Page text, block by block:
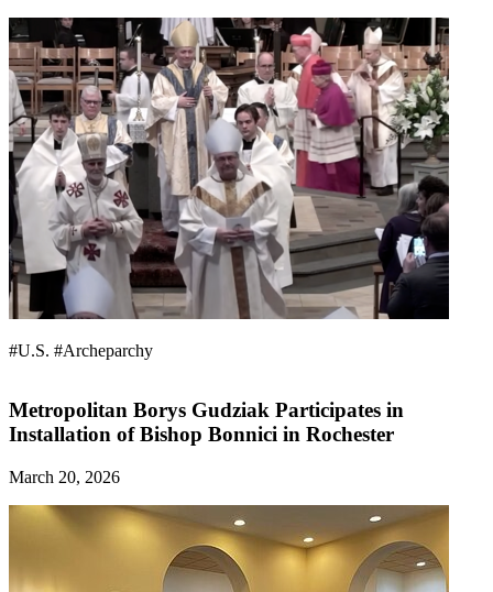
#U.S. #Archeparchy
Metropolitan Borys Gudziak Participates in
Installation of Bishop Bonnici in Rochester
March 20, 2026